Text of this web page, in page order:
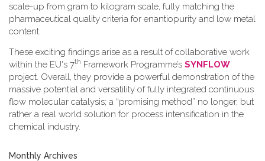
scale-up from gram to kilogram scale, fully matching the
pharmaceutical quality criteria for enantiopurity and low metal
content.
These exciting findings arise as a result of collaborative work
within the EU's 7th Framework Programme’s SYNFLOW
project. Overall, they provide a powerful demonstration of the
massive potential and versatility of fully integrated continuous
flow molecular catalysis; a “promising method” no longer, but
rather a real world solution for process intensification in the
chemical industry.
Monthly Archives